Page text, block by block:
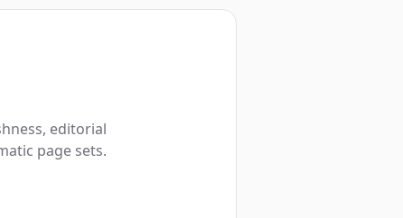
editorial
page sets.